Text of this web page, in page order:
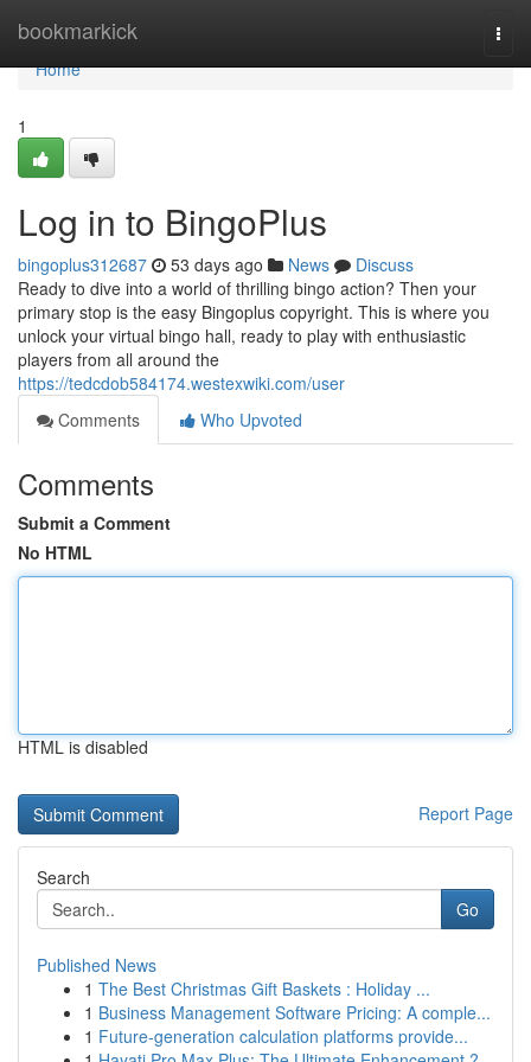
bookmarkick
Home
Home
1
Log in to BingoPlus
bingoplus312687 53 days ago News
Discuss
Ready to dive into a world of thrilling bingo action? Then your
primary stop is the easy Bingoplus copyright. This is where you
unlock your virtual bingo hall, ready to play with enthusiastic
players from all around the
https://tedcdob584174.westexwiki.com/user
Comments
Who Upvoted
Comments
Submit a Comment
No HTML
HTML is disabled
Report Page
Search
Go
Published News
1 The Best Christmas Gift Baskets : Holiday ...
1 Business Management Software Pricing: A comple...
1 Future-generation calculation platforms provide...